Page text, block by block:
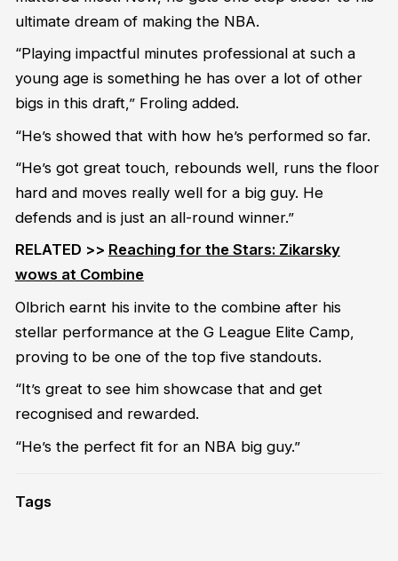
ultimate dream of making the NBA.
“Playing impactful minutes professional at such a
young age is something he has over a lot of other
bigs in this draft,” Froling added.
“He’s showed that with how he’s performed so far.
“He’s got great touch, rebounds well, runs the floor
hard and moves really well for a big guy. He
defends and is just an all-round winner.”
RELATED >> Reaching for the Stars: Zikarsky
wows at Combine
Olbrich earnt his invite to the combine after his
stellar performance at the G League Elite Camp,
proving to be one of the top five standouts.
“It’s great to see him showcase that and get
recognised and rewarded.
“He’s the perfect fit for an NBA big guy.”
Tags